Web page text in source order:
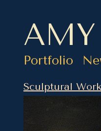
Portfolio
Sculptural